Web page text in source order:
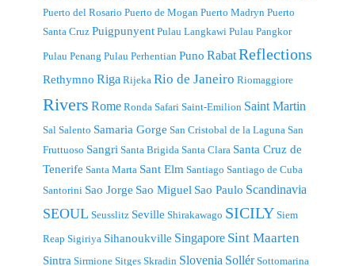
Puerto del Rosario Puerto de Mogan Puerto Madryn Puerto
Santa Cruz Puigpunyent Pulau Langkawi Pulau Pangkor
Pulau Penang Pulau Perhentian Puno RabatReflections
Rethymno Riga Rijeka Rio de Janeiro Riomaggiore
Rivers Rome Ronda Safari Saint-Emilion Saint Martin
Sal Salento Samaria Gorge San Cristobal de la Laguna San
Fruttuoso Sangri Santa Brigida Santa Clara Santa Cruz de
Tenerife Santa Marta Sant Elm Santiago Santiago de Cuba
Santorini Sao Jorge Sao Miguel Sao Paulo Scandinavia
SEOUL Seusslitz Seville Shirakawago SICILY Siem
Reap Sigiriya Sihanoukville Singapore Sint Maarten
Sintra Sirmione Sitges Skradin Slovenia Sollér Sottomarina